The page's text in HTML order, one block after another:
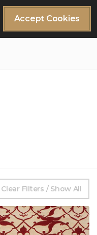
Accept Cookies
Clear Filters / Show All